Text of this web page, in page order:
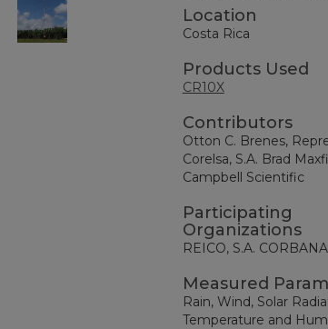
Location
Costa Rica
Products Used
CR10X
Contributors
Otton C. Brenes,
Corelsa, S.A. Brad
Campbell Scientific
Participating
Organizations
REICO, S.A.
Measured
Rain, Wind, Solar
Temperature and